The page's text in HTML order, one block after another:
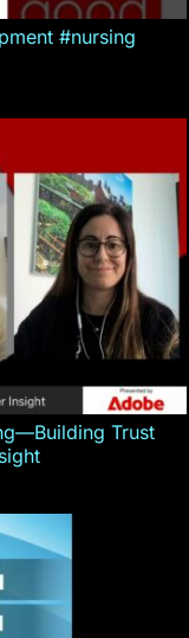
#nursing
Trust